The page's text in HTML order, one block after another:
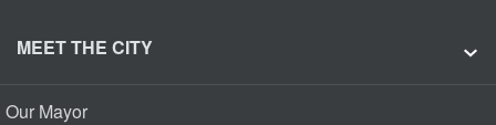
MEET THE CITY
Our Mayor